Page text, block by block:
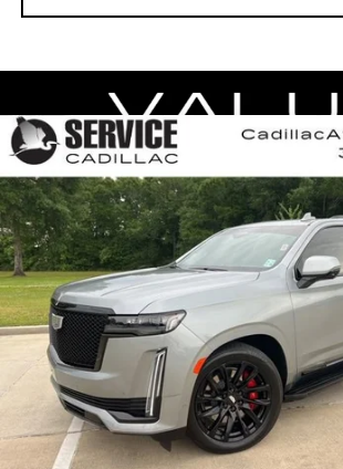
CERTIFIED PRE-OWNED
2024
CADILLAC ESCALADE
Special Offer
Price Drop
VIN:
1GYS4FKL1RR192698 Stock:CT26072A
51762 mi
RETAIL PRICE
CALL US NOW
VIEW & BUY
Compare Vehicle